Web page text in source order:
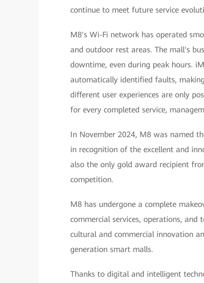
continue to meet future service
M8's Wi-Fi network has operated
and outdoor rest areas. The mall's
downtime, even during peak hours.
automatically identified faults,
different user experiences are only
for every completed service,
In November 2024, M8 was named
in recognition of the excellent and
also the only gold award recipient
competition.
M8 has undergone a complete
commercial services, operations,
cultural and commercial innovation
generation smart malls.
Thanks to digital and intelligent